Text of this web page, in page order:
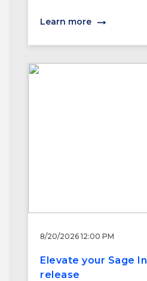
Learn more
8/20/2026 12:00 PM
Elevate your Sage
release